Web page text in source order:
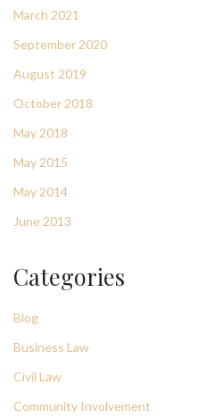
March 2021
September 2020
August 2019
October 2018
May 2018
May 2015
May 2014
June 2013
Categories
Blog
Business Law
Civil Law
Community Involvement